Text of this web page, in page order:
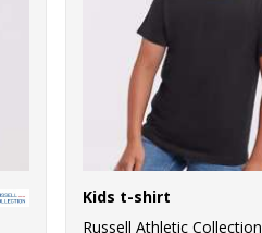
Kids t-shirt
Russell Athletic Collection